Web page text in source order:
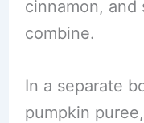
cinnamon,
combine.
In a separate
pumpkin